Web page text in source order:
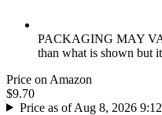
PACKAGING MAY
than what is shown but
Price on Amazon
$9.70
Price as of Aug 8, 2026